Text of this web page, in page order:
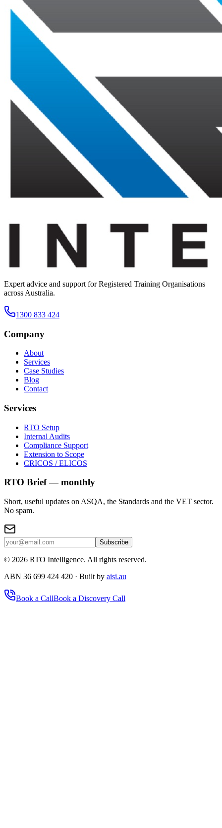
Expert advice and support for Registered Training Organisations
across Australia.
1300 833 424
Company
About
Services
Case Studies
Blog
Contact
Services
RTO Setup
Internal Audits
Compliance Support
Extension to Scope
CRICOS / ELICOS
RTO Brief — monthly
Short, useful updates on ASQA, the Standards and the VET sector.
No spam.
Subscribe
© 2026 RTO Intelligence. All rights reserved.
ABN 36 699 424 420 · Built by aisi.au
Book a CallBook a Discovery Call